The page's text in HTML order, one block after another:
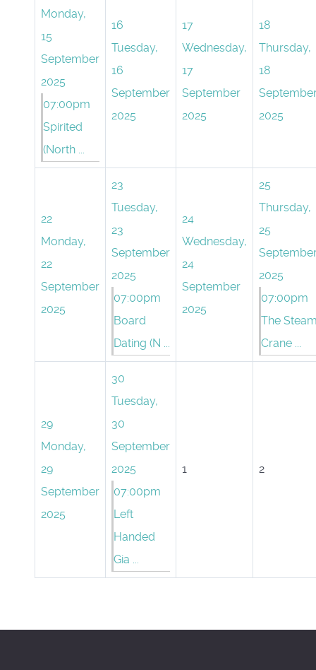
Monday,
15
September
2025
07:00pm
Spirited
(North ...
16
Tuesday,
16
September
2025
17
Wednesday,
17
September
2025
18
Thursday,
18
2025
22
Monday,
22
September
2025
23
Tuesday,
23
September
2025
07:00pm
Board
Dating (N ...
24
Wednesday,
24
September
2025
25
Thursday,
25
2025
07:00pm
The
Crane ...
29
Monday,
29
September
2025
30
Tuesday,
30
September
2025
07:00pm
Left
Handed
Gia ...
1 2